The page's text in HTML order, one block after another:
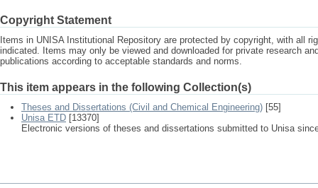
Copyright Statement
Items in UNISA Institutional Repository are protected by copyright, with all
indicated. Items may only be viewed and downloaded for private research
publications according to acceptable standards and norms.
This item appears in the following Collection(s)
Theses and Dissertations (Civil and Chemical Engineering) [55]
Unisa ETD [13370]
Electronic versions of theses and dissertations submitted to Unisa